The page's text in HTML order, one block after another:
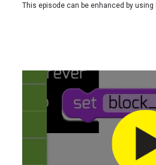
This episode can be enhanced by using